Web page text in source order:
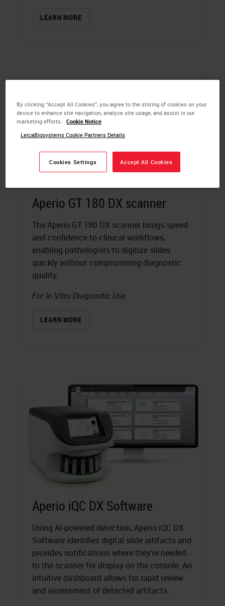
LEARN MORE
Aperio GT 180 DX scanner
The Aperio GT 180 DX scanner brings speed
and confidence to clinical workflows,
enabling pathologists to digitize slides
quickly without compromising diagnostic
quality.
For In Vitro Diagnostic Use.
LEARN MORE
Aperio iQC DX Software
Using AI-powered detection, Aperio iQC DX
Software identifies digital slide artifacts and
provides notifications where they're needed -
to the scanner for display on the console. An
intuitive dashboard allows for rapid review
and assessment of detected artifacts.
By clicking “Accept All Cookies”, you agree to the storing of cookies on your
device to enhance site navigation, analyze site usage, and assist in our
marketing efforts.
Cookie Notice
LeicaBiosystems Cookie Partners Details
Cookies Settings Accept All Cookies